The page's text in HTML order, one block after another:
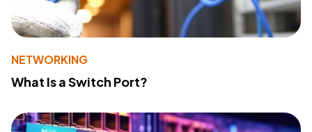
NETWORKING
What Is a Switch Port?